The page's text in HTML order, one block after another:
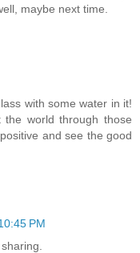
maybe next time.
with some water in it!
world through those
and see the good
PM